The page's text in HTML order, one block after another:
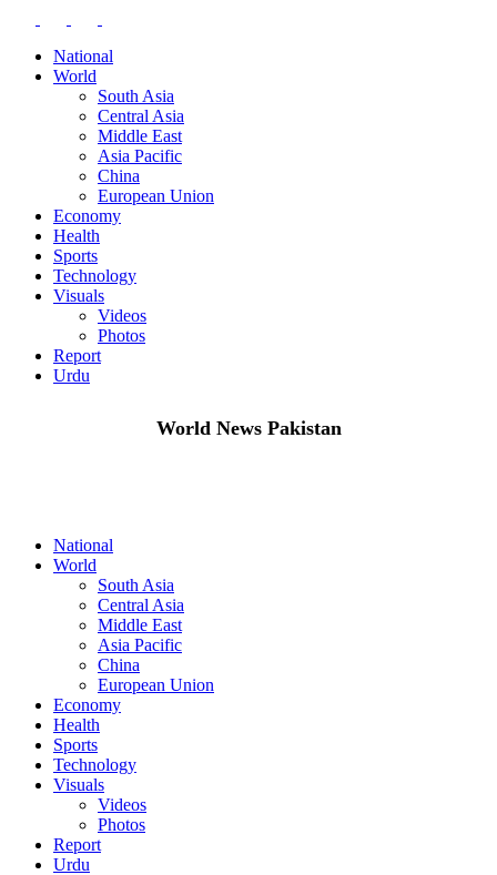
National
World
South Asia
Central Asia
Middle East
Asia Pacific
China
European Union
Economy
Health
Sports
Technology
Visuals
Videos
Photos
Report
Urdu
World News Pakistan
National
World
South Asia
Central Asia
Middle East
Asia Pacific
China
European Union
Economy
Health
Sports
Technology
Visuals
Videos
Photos
Report
Urdu